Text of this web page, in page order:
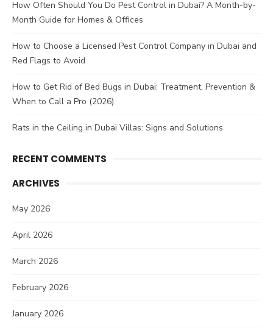
How Often Should You Do Pest Control in Dubai? A Month-by-
Month Guide for Homes & Offices
How to Choose a Licensed Pest Control Company in Dubai and
Red Flags to Avoid
How to Get Rid of Bed Bugs in Dubai: Treatment, Prevention &
When to Call a Pro (2026)
Rats in the Ceiling in Dubai Villas: Signs and Solutions
RECENT COMMENTS
ARCHIVES
May 2026
April 2026
March 2026
February 2026
January 2026